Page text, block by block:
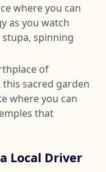
where you can
as you watch
spinning
of
sacred garden
where you can
that
Local Driver